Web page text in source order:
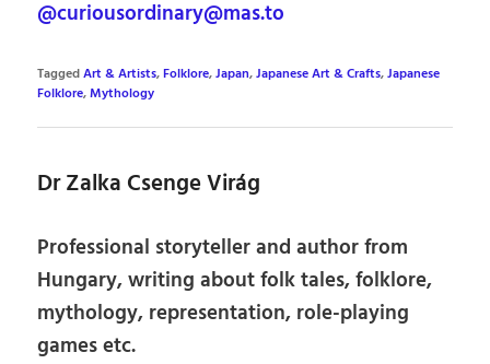
@curiousordinary@mas.to
TaggedArt & Artists,Folklore,Japan,Japanese Art & Crafts,Japanese
Folklore,Mythology
Dr Zalka Csenge Virág
Professional storyteller and author from
Hungary, writing about folk tales, folklore,
mythology, representation, role-playing
games etc.